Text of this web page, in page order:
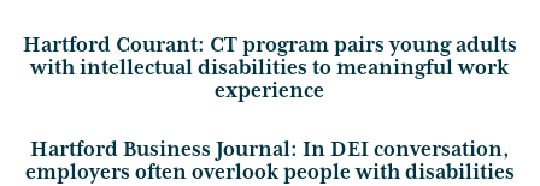
Hartford Courant: CT program pairs young adults
with intellectual disabilities to meaningful work
experience
Hartford Business Journal: In DEI conversation,
employers often overlook people with disabilities